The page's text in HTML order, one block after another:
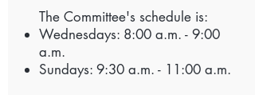
The Committee's schedule is:
Wednesdays: 8:00 a.m. - 9:00
a.m.
Sundays: 9:30 a.m. - 11:00 a.m.